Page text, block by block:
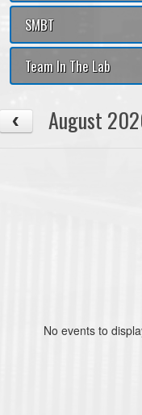
SMBT
Team In The Lab
August
No events to